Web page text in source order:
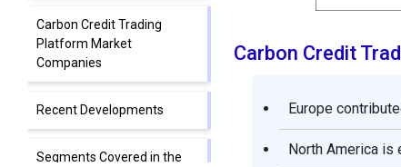
Carbon Credit Trading
Platform Market
Companies
Recent Developments
Segments Covered in the
Carbon Credit
Europe
North America is